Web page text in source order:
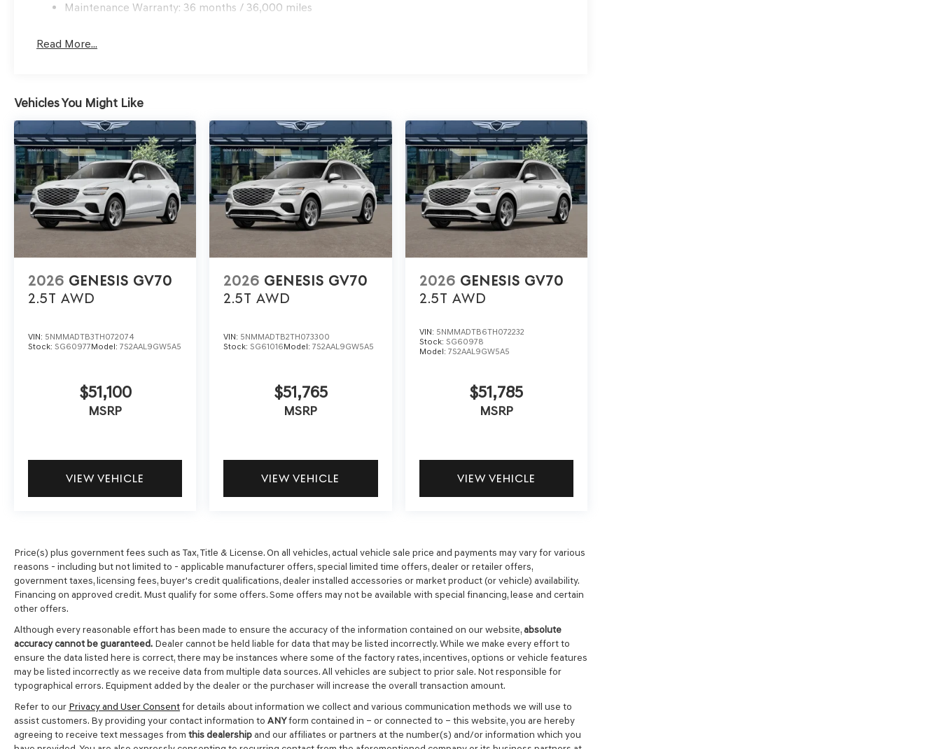
Maintenance Warranty: 36 months / 36,000 miles
Read More...
Vehicles You Might Like
2026 GENESIS GV70
2.5T AWD
VIN: 5NMMADTB3TH072074
Stock: SG60977Model: 7S2AAL9GW5A5
$51,100
MSRP
VIEW VEHICLE
2026 GENESIS GV70
2.5T AWD
VIN: 5NMMADTB2TH073300
Stock:SG61016Model:7S2AAL9GW5A5
$51,765
MSRP
VIEW VEHICLE
2026 GENESIS GV70
2.5T AWD
VIN: 5NMMADTB6TH072232
Stock: SG60978
Model: 7S2AAL9GW5A5
$51,785
MSRP
VIEW VEHICLE
Price(s) plus government fees such as Tax, Title & License. On all vehicles, actual vehicle sale price and payments may vary for various
reasons - including but not limited to - applicable manufacturer offers, special limited time offers, dealer or retailer offers,
government taxes, licensing fees, buyer's credit qualifications, dealer installed accessories or market product (or vehicle) availability.
Financing on approved credit. Must qualify for some offers. Some offers may not be available with special financing, lease and certain
other offers.
Although every reasonable effort has been made to ensure the accuracy of the information contained on our website,absolute
accuracy cannot be guaranteed. Dealer cannot be held liable for data that may be listed incorrectly. While we make every effort to
ensure the data listed here is correct, there may be instances where some of the factory rates, incentives, options or vehicle features
may be listed incorrectly as we receive data from multiple data sources. All vehicles are subject to prior sale. Not responsible for
typographical errors. Equipment added by the dealer or the purchaser will increase the overall transaction amount.
Refer to our Privacy and User Consentfor details about information we collect and various communication methods we will use to
assist customers. By providing your contact information to ANYform contained in – or connected to – this website, you are hereby
agreeing to receive text messages from this dealershipand our affiliates or partners at the number(s) and/or information which you